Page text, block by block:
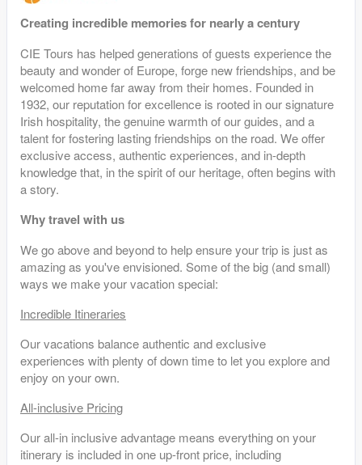
Creating incredible memories for nearly a century
CIE Tours has helped generations of guests experience the
beauty and wonder of Europe, forge new friendships, and be
welcomed home far away from their homes. Founded in
1932, our reputation for excellence is rooted in our signature
Irish hospitality, the genuine warmth of our guides, and a
talent for fostering lasting friendships on the road. We offer
exclusive access, authentic experiences, and in-depth
knowledge that, in the spirit of our heritage, often begins with
a story.
Why travel with us
We go above and beyond to help ensure your trip is just as
amazing as you've envisioned. Some of the big (and small)
ways we make your vacation special:
Incredible Itineraries
Our vacations balance authentic and exclusive
experiences with plenty of down time to let you explore and
enjoy on your own.
All-inclusive Pricing
Our all-in inclusive advantage means everything on your
itinerary is included in one up-front price, including